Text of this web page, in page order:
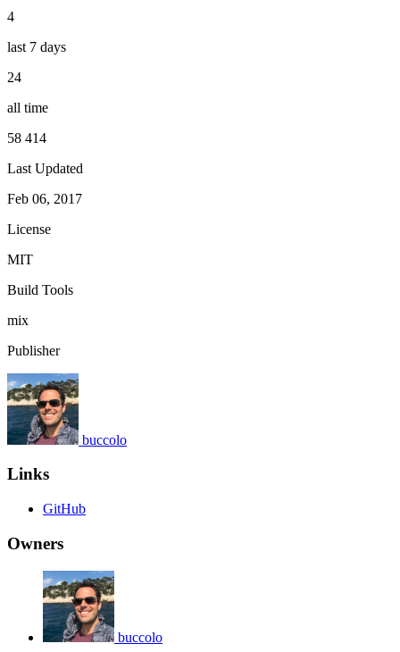
4
last 7 days
24
all time
58 414
Last Updated
Feb 06, 2017
License
MIT
Build Tools
mix
Publisher
buccolo
Links
GitHub
Owners
buccolo